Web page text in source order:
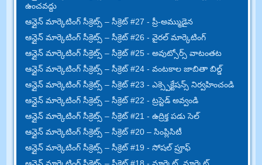
ఉంచవద్దు
ఆన్లైన్ మార్కెటింగ్ సీక్రెట్స్ – సీక్రెట్ #27 - ప్రీ-అమ్ముడైన
ఆన్లైన్ మార్కెటింగ్ సీక్రెట్స్ – సీక్రెట్ #26 - వైరల్ మార్కెటింగ్
ఆన్లైన్ మార్కెటింగ్ సీక్రెట్స్ – సీక్రెట్ #25 - అవుట్సోర్స్ వాటంతట
ఆన్లైన్ మార్కెటింగ్ సీక్రెట్స్ – సీక్రెట్ #24 - వంటకాల జాబితా బిల్డ్
ఆన్లైన్ మార్కెటింగ్ సీక్రెట్స్ – సీక్రెట్ #23 - ఎక్స్పెక్టేషన్స్ నిర్వహించండి
ఆన్లైన్ మార్కెటింగ్ సీక్రెట్స్ – సీక్రెట్ #22 - ట్రస్టెడ్ అవ్వండి
ఆన్లైన్ మార్కెటింగ్ సీక్రెట్స్ – సీక్రెట్ #21 - ఉద్రిక్త పడు సెల్
ఆన్లైన్ మార్కెటింగ్ సీక్రెట్స్ – సీక్రెట్ #20 – సింప్లిసిటీ
ఆన్లైన్ మార్కెటింగ్ సీక్రెట్స్ – సీక్రెట్ #19 - సోషల్ ప్రూఫ్